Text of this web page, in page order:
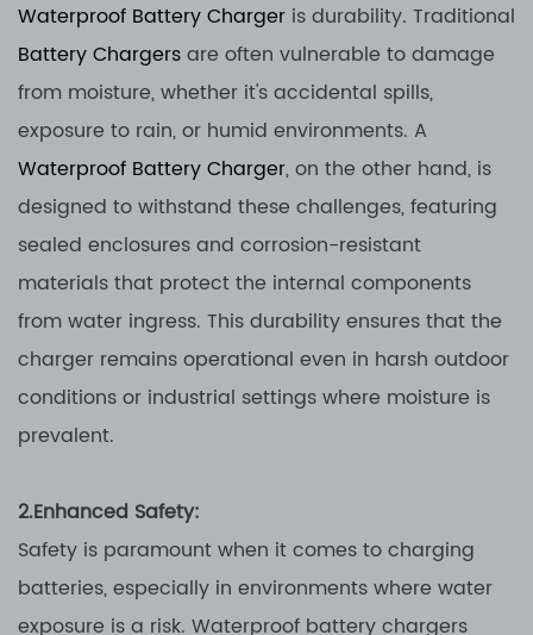
Waterproof Battery Charger is durability. Traditional
Battery Chargersare often vulnerable to damage
from moisture, whether it's accidental spills,
exposure to rain, or humid environments. A
Waterproof Battery Charger, on the other hand, is
designed to withstand these challenges, featuring
sealed enclosures and corrosion-resistant
materials that protect the internal components
from water ingress. This durability ensures that the
charger remains operational even in harsh outdoor
conditions or industrial settings where moisture is
prevalent.
2.Enhanced Safety:
Safety is paramount when it comes to charging
batteries, especially in environments where water
exposure is a risk. Waterproof battery chargers